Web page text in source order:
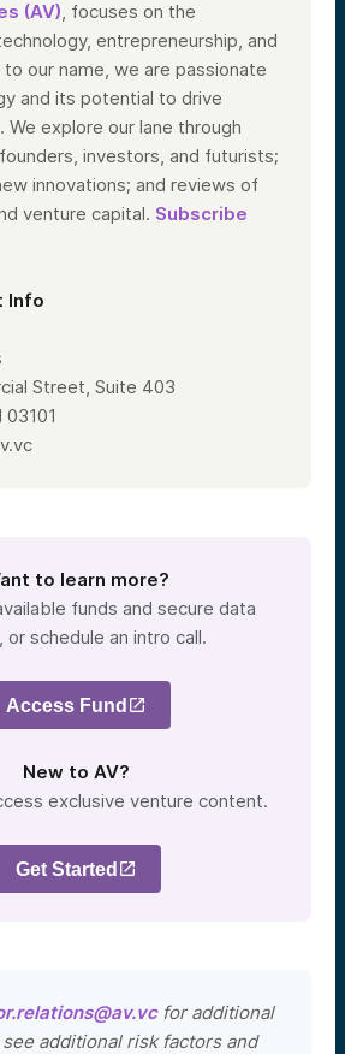
(AV), focuses on the
entrepreneurship, and
our name, we are passionate
and its potential to drive
We explore our lane through
investors, and futurists;
innovations; and reviews of
venture capital. Subscribe
Info
Street, Suite 403
to learn more?
funds and secure data
or schedule an intro call.
Access Fund
New to AV?
exclusive venture content.
Get Started
for additional
additional risk factors and